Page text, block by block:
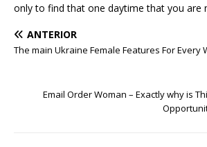
only to find that one daytime that you are
ANTERIOR
The main Ukraine Female Features For Every
Email Order Woman – Exactly why is